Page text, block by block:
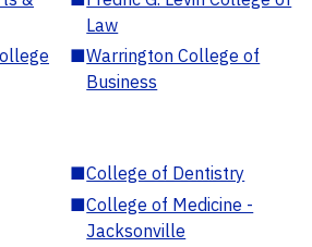
Law
■Warrington College of
Business
■College of Dentistry
■College of Medicine -
Jacksonville